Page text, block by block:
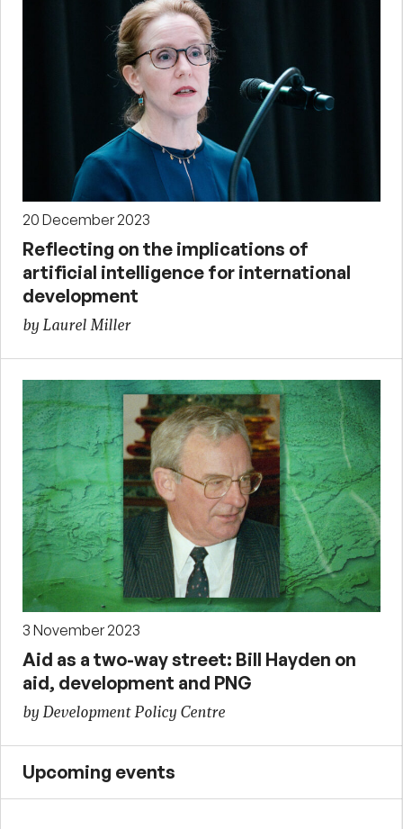
20 December 2023
Reflecting on the implications of
artificial intelligence for international
development
by Laurel Miller
3 November 2023
Aid as a two-way street: Bill Hayden on
aid, development and PNG
by Development Policy Centre
Upcoming events